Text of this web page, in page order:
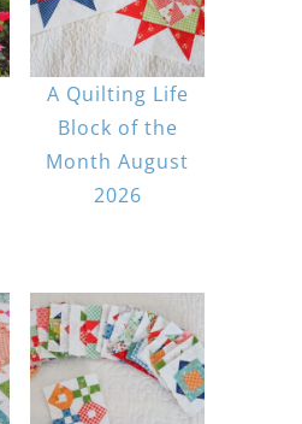
A Quilting Life
Block of the
Month August
2026